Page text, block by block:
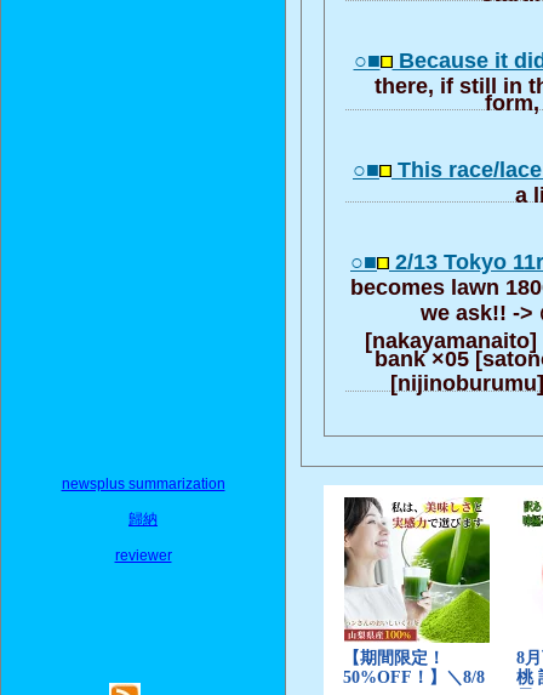
newsplus summarization
歸納
reviewer
○■ Because it
there, if still in
form,
○■ This race/
a
○■ 2/13 Tokyo
becomes lawn
we ask!! ->
bank ×05